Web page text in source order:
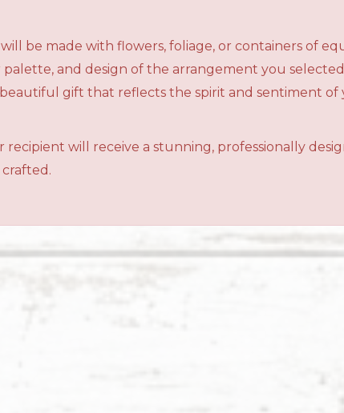
be made with flowers, foliage, or containers of
palette, and design of the arrangement you
gift that reflects the spirit and sentiment of
recipient will receive a stunning, professionally